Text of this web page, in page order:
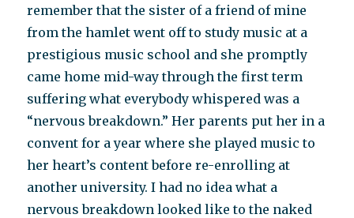
remember that the sister of a friend of mine
from the hamlet went off to study music at a
prestigious music school and she promptly
came home mid-way through the first term
suffering what everybody whispered was a
“nervous breakdown.” Her parents put her in a
convent for a year where she played music to
her heart’s content before re-enrolling at
another university. I had no idea what a
nervous breakdown looked like to the naked